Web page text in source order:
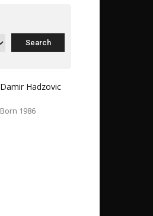
Damir Hadzovic
Born 1986